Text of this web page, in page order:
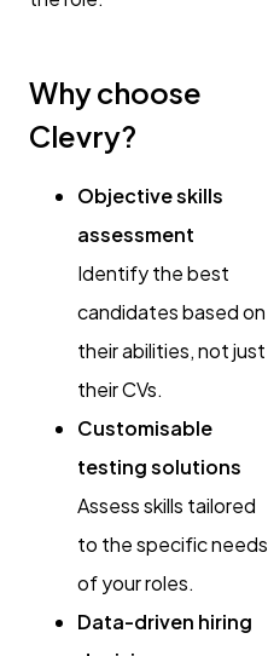
Why choose
Clevry?
Objective skills
assessment
Identify the best
candidates based on
their abilities, not just
their CVs.
Customisable
testing solutions
Assess skills tailored
to the specific needs
of your roles.
Data-driven hiring